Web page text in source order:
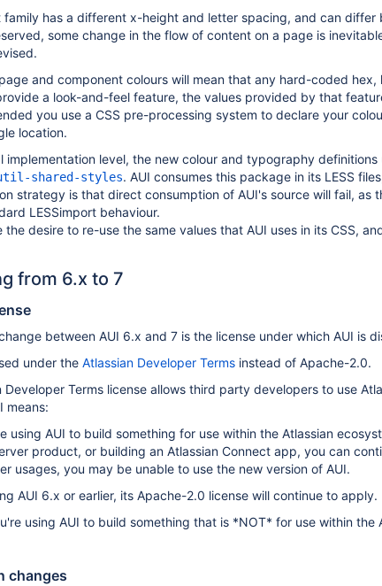
family has a different x-height and letter spacing, and can
some change in the flow of content on a page is
and component colours will mean that any hard-coded
a look-and-feel feature, the values provided by that
you use a CSS pre-processing system to declare your
location.
implementation level, the new colour and typography
shared-styles. AUI consumes this package in its LESS
strategy is that direct consumption of AUI's source will fail,
LESSimport behaviour.
the desire to re-use the same values that AUI uses in its CSS,
from 6.x to 7
between AUI 6.x and 7 is the license under which AUI is
under the Atlassian Developer Terms instead of Apache-2.0.
Developer Terms license allows third party developers to use
means:
using AUI to build something for use within the Atlassian
product, or building an Atlassian Connect app, you can
usages, you may be unable to use the new version of AUI.
AUI 6.x or earlier, its Apache-2.0 license will continue to apply.
using AUI to build something that is *NOT* for use within
changes